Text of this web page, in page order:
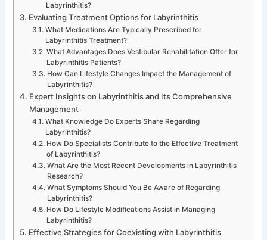
Labyrinthitis?
Evaluating Treatment Options for Labyrinthitis
What Medications Are Typically Prescribed for
Labyrinthitis Treatment?
What Advantages Does Vestibular Rehabilitation Offer for
Labyrinthitis Patients?
How Can Lifestyle Changes Impact the Management of
Labyrinthitis?
Expert Insights on Labyrinthitis and Its Comprehensive
Management
What Knowledge Do Experts Share Regarding
Labyrinthitis?
How Do Specialists Contribute to the Effective Treatment
of Labyrinthitis?
What Are the Most Recent Developments in Labyrinthitis
Research?
What Symptoms Should You Be Aware of Regarding
Labyrinthitis?
How Do Lifestyle Modifications Assist in Managing
Labyrinthitis?
Effective Strategies for Coexisting with Labyrinthitis